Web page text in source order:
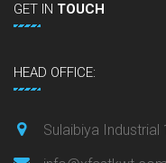
GET IN TOUCH
HEAD OFFICE:
Sulaibiya Industrial